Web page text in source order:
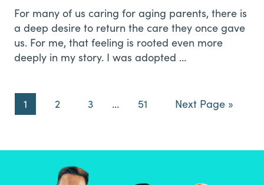
For many of us caring for aging parents, there is
a deep desire to return the care they once gave
us. For me, that feeling is rooted even more
deeply in my story. I was adopted …
Page
1 Page
2 Page
3
Interim
… Page
51
Go
Next Page »